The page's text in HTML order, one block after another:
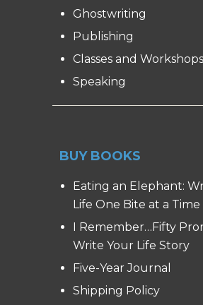
Ghostwriting
Publishing
Classes and Workshops
Speaking
BUY BOOKS
Eating an Elephant:
Life One Bite at a Time
I Remember…Fifty
Write Your Life Story
Five-Year Journal
Shipping Policy